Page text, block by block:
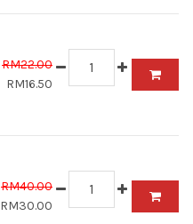
RM22.00
RM16.50
RM40.00
RM30.00